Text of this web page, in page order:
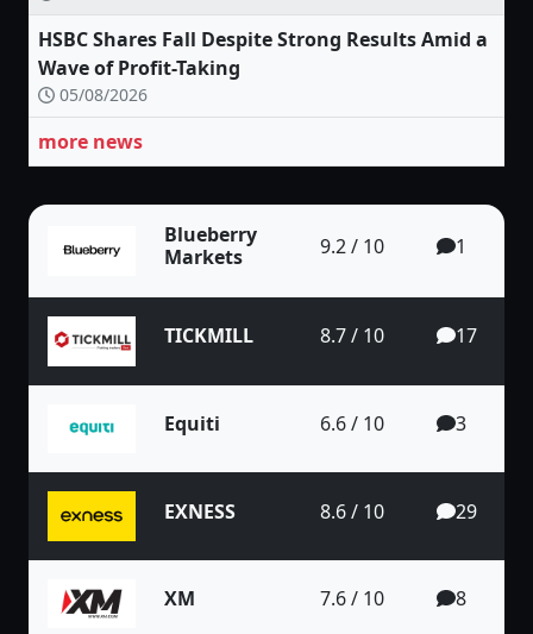
HSBC Shares Fall Despite Strong Results Amid a
Wave of Profit-Taking
05/08/2026
more news
Blueberry
Markets
9.2 / 10 1
TICKMILL 8.7 / 10 17
Equiti 6.6 / 10 3
EXNESS 8.6 / 10 29
XM 7.6 / 10 8